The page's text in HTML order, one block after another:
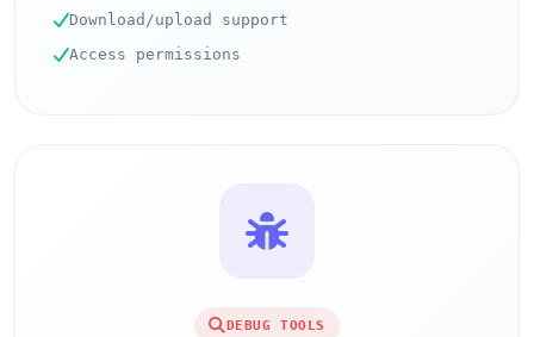
Download/upload support
Access permissions
DEBUG TOOLS